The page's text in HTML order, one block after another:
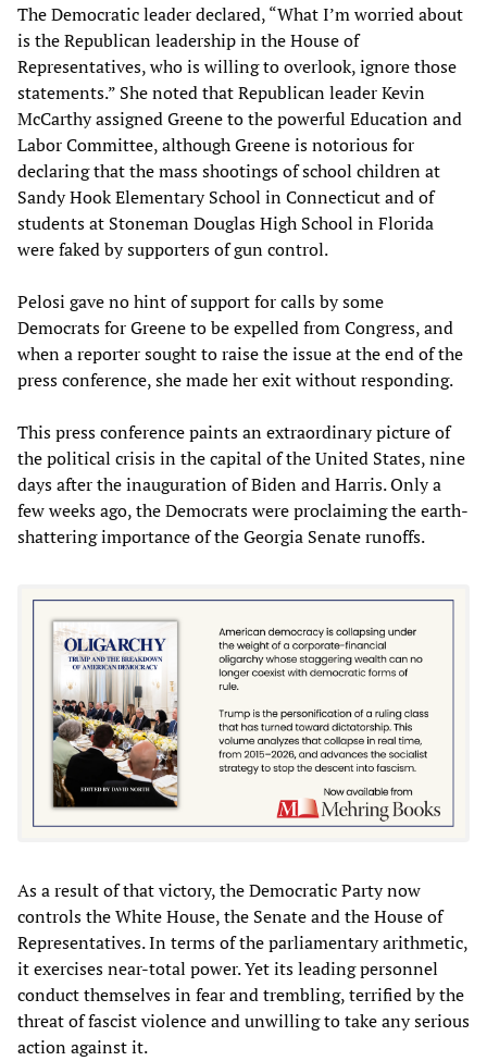
The Democratic leader declared, “What I’m worried about
is the Republican leadership in the House of
Representatives, who is willing to overlook, ignore those
statements.” She noted that Republican leader Kevin
McCarthy assigned Greene to the powerful Education and
Labor Committee, although Greene is notorious for
declaring that the mass shootings of school children at
Sandy Hook Elementary School in Connecticut and of
students at Stoneman Douglas High School in Florida
were faked by supporters of gun control.
Pelosi gave no hint of support for calls by some
Democrats for Greene to be expelled from Congress, and
when a reporter sought to raise the issue at the end of the
press conference, she made her exit without responding.
This press conference paints an extraordinary picture of
the political crisis in the capital of the United States, nine
days after the inauguration of Biden and Harris. Only a
few weeks ago, the Democrats were proclaiming the earth-
shattering importance of the Georgia Senate runoffs.
As a result of that victory, the Democratic Party now
controls the White House, the Senate and the House of
Representatives. In terms of the parliamentary arithmetic,
it exercises near-total power. Yet its leading personnel
conduct themselves in fear and trembling, terrified by the
threat of fascist violence and unwilling to take any serious
action against it.